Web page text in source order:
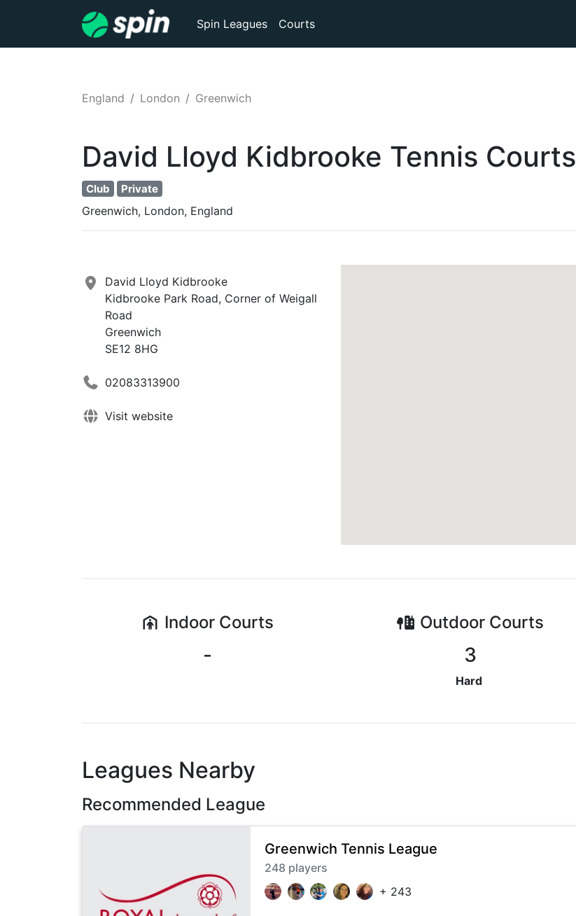
Spin Leagues Courts
England London Greenwich
David Lloyd Kidbrooke Tennis Courts
Club Private
Greenwich, London, England
David Lloyd Kidbrooke
Kidbrooke Park Road, Corner of Weigall
Road
Greenwich
SE12 8HG
02083313900
Visit website
Indoor Courts
-
OutdoorCourts
3
Hard
Leagues Nearby
Recommended League
Greenwich Tennis League
248 players
+ 243